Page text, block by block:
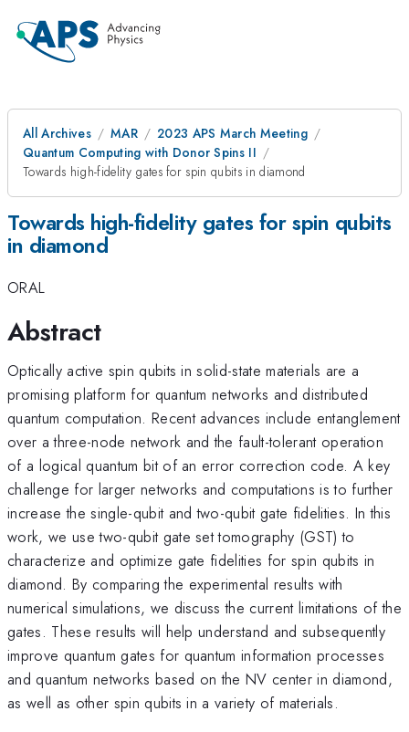
All Archives MAR
2023 APS March Meeting
Quantum Computing with Donor Spins II
Towards high-fidelity gates for spin qubits in diamond
Towards high-fidelity gates for spin qubits
in diamond
ORAL
Abstract
Optically active spin qubits in solid-state materials are a
promising platform for quantum networks and distributed
quantum computation. Recent advances include entanglement
over a three-node network and the fault-tolerant operation
of a logical quantum bit of an error correction code. A key
challenge for larger networks and computations is to further
increase the single-qubit and two-qubit gate fidelities. In this
work, we use two-qubit gate set tomography (GST) to
characterize and optimize gate fidelities for spin qubits in
diamond. By comparing the experimental results with
numerical simulations, we discuss the current limitations of the
gates. These results will help understand and subsequently
improve quantum gates for quantum information processes
and quantum networks based on the NV center in diamond,
as well as other spin qubits in a variety of materials.